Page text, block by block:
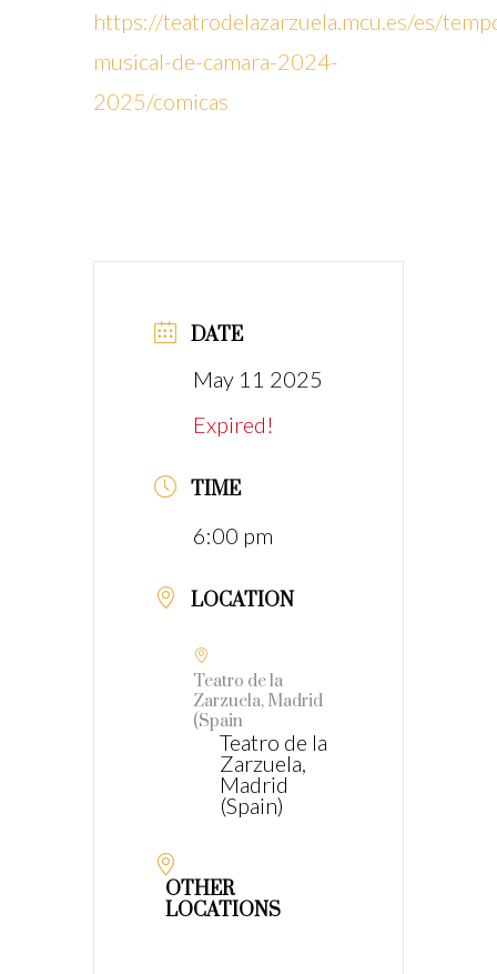
https://teatrodelazarzuela.mcu.es/es/
musical-de-camara-2024-
2025/comicas
DATE
May 11 2025
Expired!
TIME
6:00 pm
LOCATION
Teatro de la
Zarzuela, Madrid
(Spain
Teatro de la
Zarzuela,
Madrid
(Spain)
OTHER
LOCATIONS